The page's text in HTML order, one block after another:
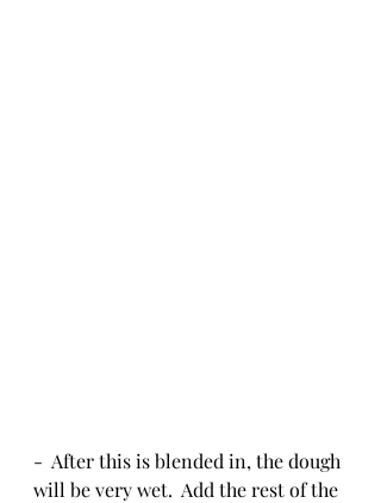
-  After this is blended in, the dough
will be very wet.  Add the rest of the